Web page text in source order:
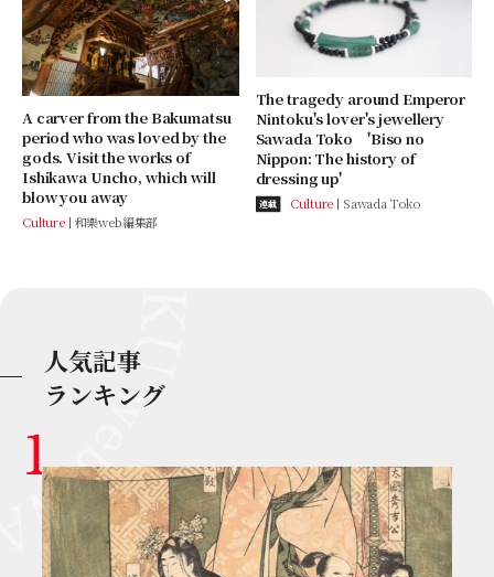
A carver from the Bakumatsu
period who was loved by the
gods. Visit the works of
Ishikawa Uncho, which will
blow you away
Culture 和樂web編集部
The tragedy around Emperor
Nintoku's lover's jewellery
Sawada Toko 'Biso no
Nippon: The history of
dressing up'
連載 Culture Sawada Toko
人気記事
ランキング